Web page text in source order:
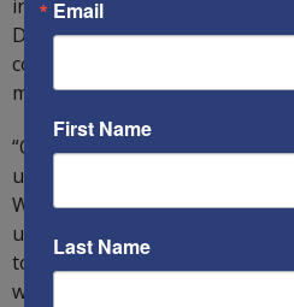
influence pervading in
Democrats are intellectually
corrupt. For this reason, the
more votes than the
“On January 6, what will
uncover the true extent of the
Will we become a colony of
understand
to win it, we the people,
will win.”
Email
First Name
Last Name